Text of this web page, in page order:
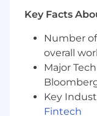
Key Facts
Number of
overall
Major
Key
Fintech